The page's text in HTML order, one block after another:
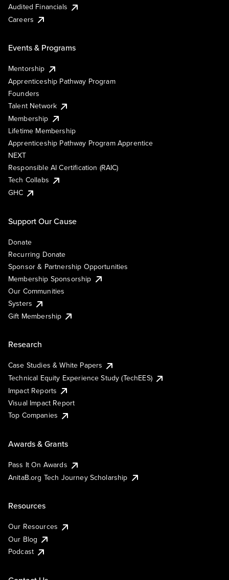
Audited Financials
Careers
Events & Programs
Mentorship
Apprenticeship Pathway Program
Founders
Talent Network
Membership
Lifetime Membership
Apprenticeship Pathway Program Apprentice
NEXT
Responsible AI Certification (RAIC)
Tech Collabs
GHC
Support Our Cause
Donate
Recurring Donate
Sponsor & Partnership Opportunities
Membership Sponsorship
Our Communities
Systers
Gift Membership
Research
Case Studies & White Papers
Technical Equity Experience Study (TechEES)
Impact Reports
Visual Impact Report
Top Companies
Awards & Grants
Pass It On Awards
AnitaB.org Tech Journey Scholarship
Resources
Our Resources
Our Blog
Podcast